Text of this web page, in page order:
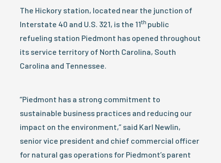
The Hickory station, located near the junction of
Interstate 40 and U.S. 321, is the 11th public
refueling station Piedmont has opened throughout
its service territory of North Carolina, South
Carolina and Tennessee.
“Piedmont has a strong commitment to
sustainable business practices and reducing our
impact on the environment,” said Karl Newlin,
senior vice president and chief commercial officer
for natural gas operations for Piedmont’s parent